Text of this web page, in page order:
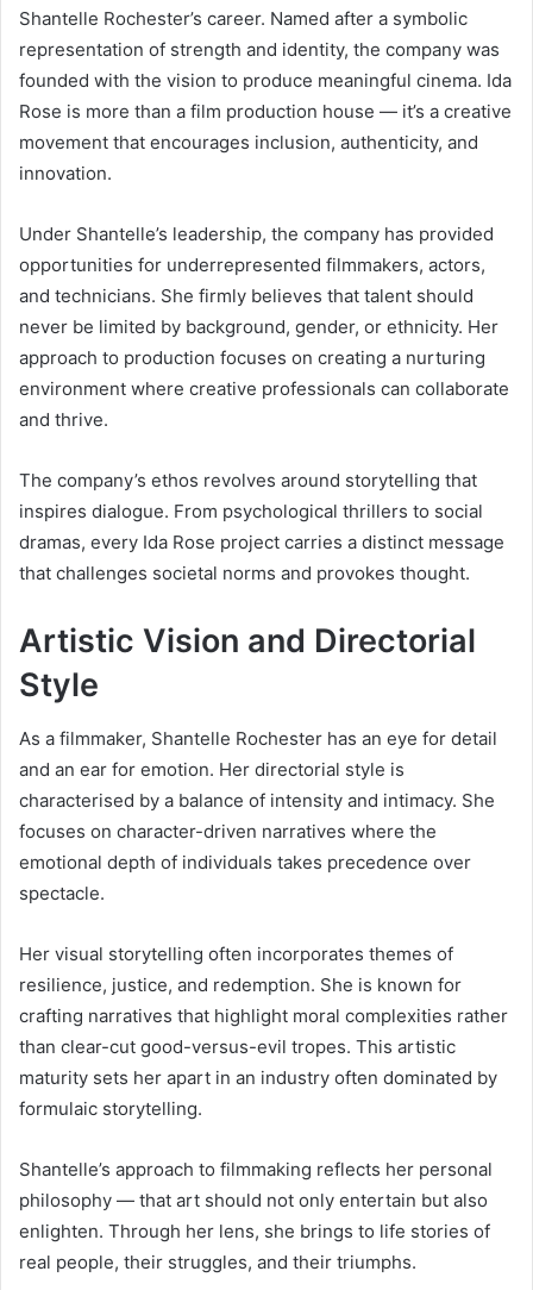
Shantelle Rochester’s career. Named after a symbolic
representation of strength and identity, the company was
founded with the vision to produce meaningful cinema. Ida
Rose is more than a film production house — it’s a creative
movement that encourages inclusion, authenticity, and
innovation.
Under Shantelle’s leadership, the company has provided
opportunities for underrepresented filmmakers, actors,
and technicians. She firmly believes that talent should
never be limited by background, gender, or ethnicity. Her
approach to production focuses on creating a nurturing
environment where creative professionals can collaborate
and thrive.
The company’s ethos revolves around storytelling that
inspires dialogue. From psychological thrillers to social
dramas, every Ida Rose project carries a distinct message
that challenges societal norms and provokes thought.
Artistic Vision and Directorial
Style
As a filmmaker, Shantelle Rochester has an eye for detail
and an ear for emotion. Her directorial style is
characterised by a balance of intensity and intimacy. She
focuses on character-driven narratives where the
emotional depth of individuals takes precedence over
spectacle.
Her visual storytelling often incorporates themes of
resilience, justice, and redemption. She is known for
crafting narratives that highlight moral complexities rather
than clear-cut good-versus-evil tropes. This artistic
maturity sets her apart in an industry often dominated by
formulaic storytelling.
Shantelle’s approach to filmmaking reflects her personal
philosophy — that art should not only entertain but also
enlighten. Through her lens, she brings to life stories of
real people, their struggles, and their triumphs.